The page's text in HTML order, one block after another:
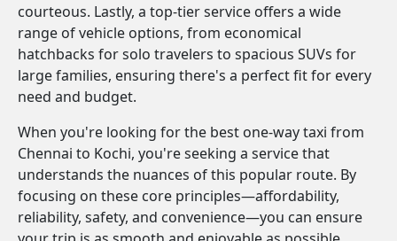
courteous. Lastly, a top-tier service offers a wide
range of vehicle options, from economical
hatchbacks for solo travelers to spacious SUVs for
large families, ensuring there's a perfect fit for every
need and budget.
When you're looking for the best one-way taxi from
Chennai to Kochi, you're seeking a service that
understands the nuances of this popular route. By
focusing on these core principles—affordability,
reliability, safety, and convenience—you can ensure